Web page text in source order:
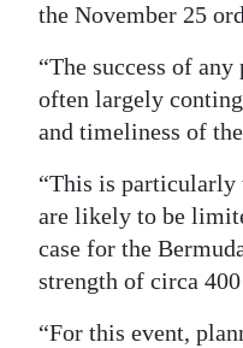
the November 25
“The success of
often largely
and timeliness of
“This is particularly
are likely to be
case for the
strength of circa
“For this event,